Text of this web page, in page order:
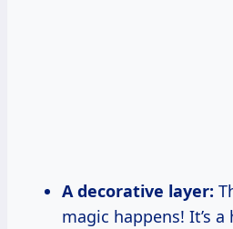
A decorative layer:
magic happens! It’s